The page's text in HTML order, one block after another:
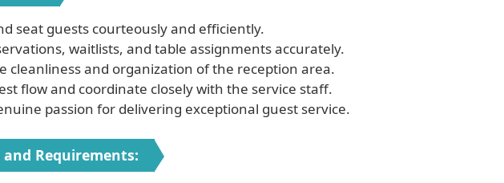
seat guests courteously and efficiently.
waitlists, and table assignments accurately.
cleanliness and organization of the reception area.
flow and coordinate closely with the service staff.
passion for delivering exceptional guest service.
Requirements: